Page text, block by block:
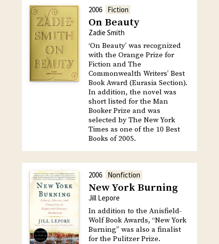
2006 Fiction
On Beauty
Zadie Smith
‘On Beauty’ was recognized
with the Orange Prize for
Fiction and The
Commonwealth Writers’ Best
Book Award (Eurasia Section).
In addition, the novel was
short listed for the Man
Booker Prize and was
selected by The New York
Times as one of the 10 Best
Books of 2005.
2006 Nonfiction
New York Burning
Jill Lepore
In addition to the Anisfield-
Wolf Book Awards, “New York
Burning” was also a finalist
for the Pulitzer Prize.